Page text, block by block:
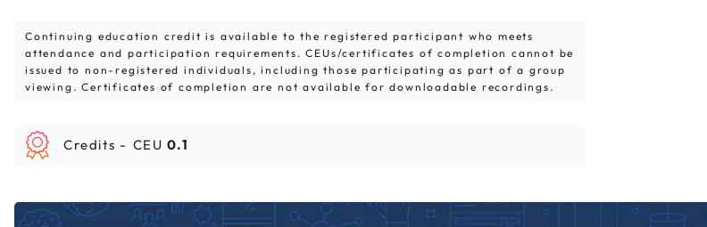
Continuing education credit is available to the registered participant who meets
attendance and participation requirements. CEUs/certificates of completion cannot be
issued to non-registered individuals, including those participating as part of a group
viewing. Certificates of completion are not available for downloadable recordings.
Credits - CEU 0.1